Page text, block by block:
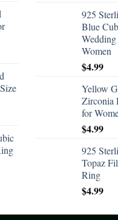
925
Blue
Women
$4.99
Yellow
Zirconia
for
$4.99
925
Topaz
Ring
$4.99